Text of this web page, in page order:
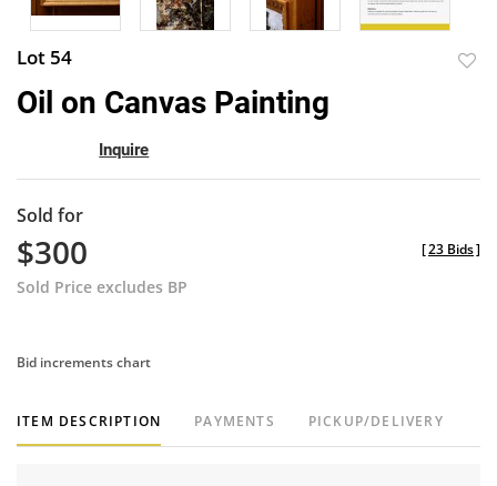
Lot 54
Oil on Canvas Painting
Inquire
Sold for
$300
Sold Price excludes BP
[23 Bids]
Bid increments chart
ITEM DESCRIPTION PAYMENTS PICKUP/DELIVERY